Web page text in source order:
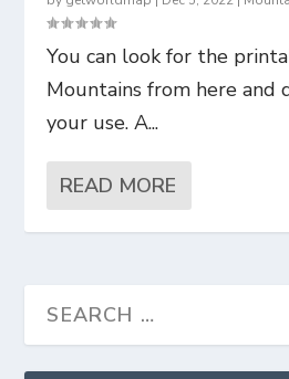
You can look for the
Mountains from here and
your use. A...
READ MORE